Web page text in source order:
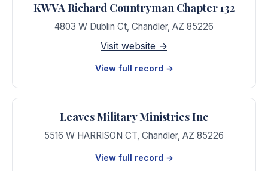
KWVA Richard Countryman Chapter 132
4803 W Dublin Ct, Chandler, AZ 85226
Visit website →
View full record →
Leaves Military Ministries Inc
5516 W HARRISON CT, Chandler, AZ 85226
View full record →